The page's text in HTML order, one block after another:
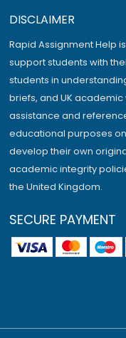
DISCLAIMER
Rapid Assignment Help
support students with
students in
briefs, and UK
assistance and
educational purposes
develop their own
academic integrity
the United Kingdom.
SECURE PAYMENT